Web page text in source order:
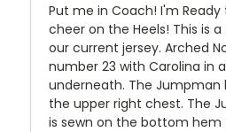
Put me in Coach! I'm
cheer on the Heels! This is
our current jersey. Arched
number 23 with Carolina in
underneath. The Jumpman
the upper right chest. The
is sewn on the bottom hem